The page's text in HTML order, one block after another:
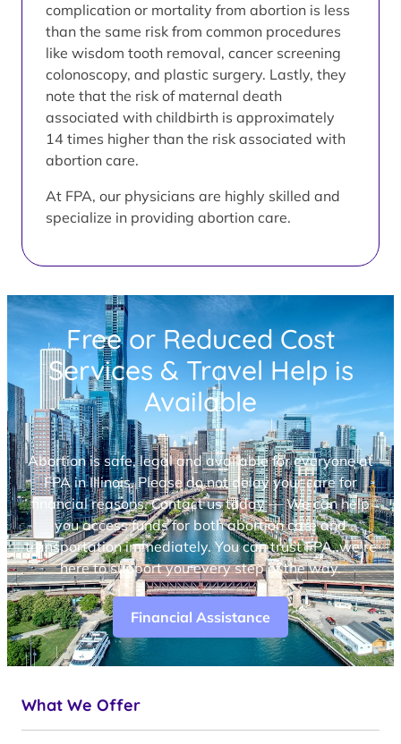
complication or mortality from abortion is less
than the same risk from common procedures
like wisdom tooth removal, cancer screening
colonoscopy, and plastic surgery. Lastly, they
note that the risk of maternal death
associated with childbirth is approximately
14 times higher than the risk associated with
abortion care.
At FPA, our physicians are highly skilled and
specialize in providing abortion care.
Free or Reduced Cost
Services & Travel Help is
Available
Abortion is safe, legal and available for everyone at
FPA in Illinois. Please do not delay your care for
financial reasons. Contact us today — We can help
you access funds for both abortion care and
transportation immediately. You can trust FPA, we’re
here to support you every step of the way.
Financial Assistance
What We Offer